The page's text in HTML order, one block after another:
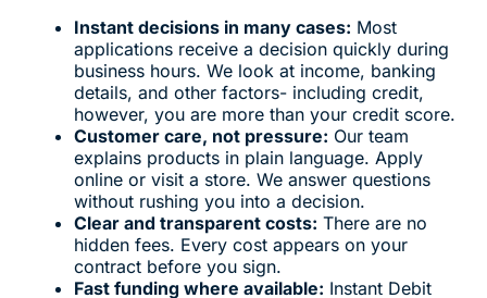
Instant decisions in many cases: Most
applications receive a decision quickly during
business hours. We look at income, banking
details, and other factors- including credit,
however, you are more than your credit score.
Customer care, not pressure: Our team
explains products in plain language. Apply
online or visit a store. We answer questions
without rushing you into a decision.
Clear and transparent costs: There are no
hidden fees. Every cost appears on your
contract before you sign.
Fast funding where available: Instant Debit